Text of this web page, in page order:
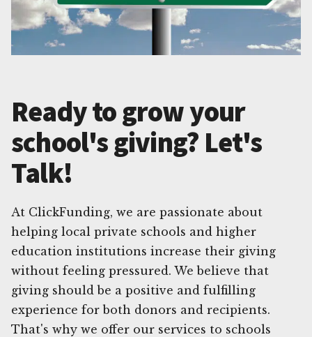
Ready to grow your
school's giving? Let's
Talk!
At ClickFunding, we are passionate about
helping local private schools and higher
education institutions increase their giving
without feeling pressured. We believe that
giving should be a positive and fulfilling
experience for both donors and recipients.
That's why we offer our services to schools